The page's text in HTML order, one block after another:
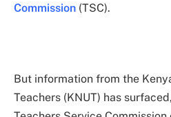
Commission (TSC).
But information from the
Teachers (KNUT) has